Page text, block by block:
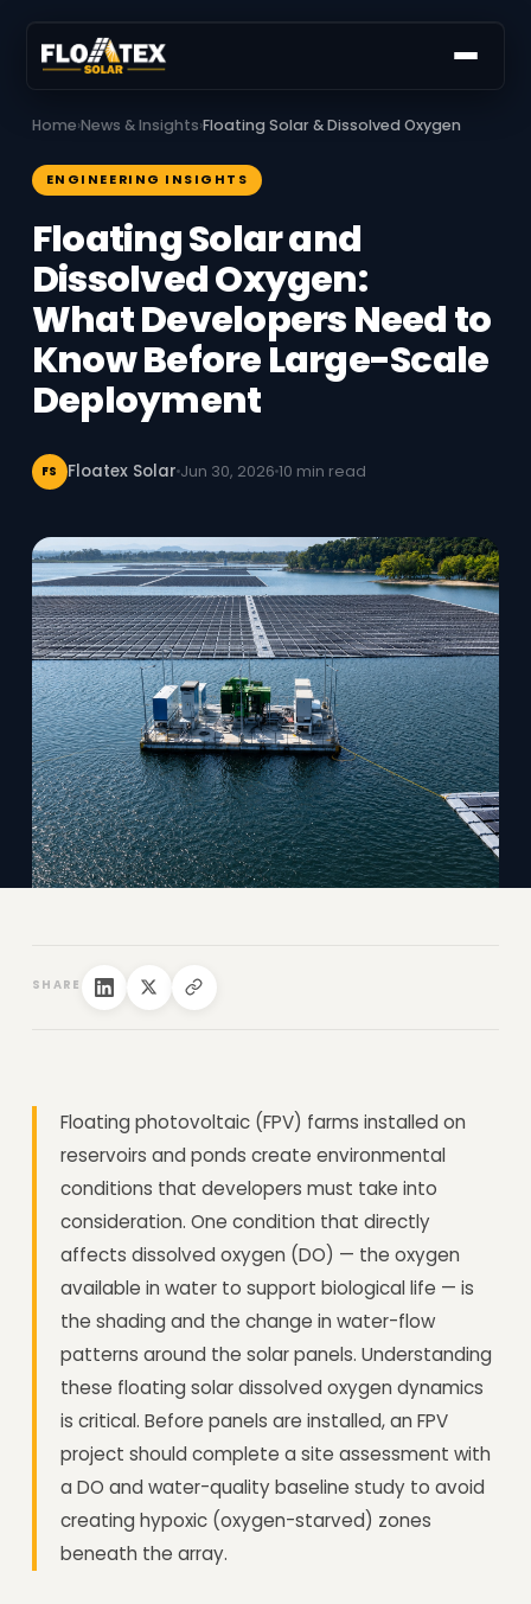
Home›News & Insights›Floating Solar & Dissolved Oxygen
ENGINEERING INSIGHTS
Floating Solar and
Dissolved Oxygen:
What Developers Need to
Know Before Large-Scale
Deployment
FS Floatex Solar Jun 30, 2026 10 min read
Floating photovoltaic (FPV) farms installed on
reservoirs and ponds create environmental
conditions that developers must take into
consideration. One condition that directly
affects dissolved oxygen (DO) — the oxygen
available in water to support biological life — is
the shading and the change in water-flow
patterns around the solar panels. Understanding
these floating solar dissolved oxygen dynamics
is critical. Before panels are installed, an FPV
project should complete a site assessment with
a DO and water-quality baseline study to avoid
creating hypoxic (oxygen-starved) zones
beneath the array.
SHARE